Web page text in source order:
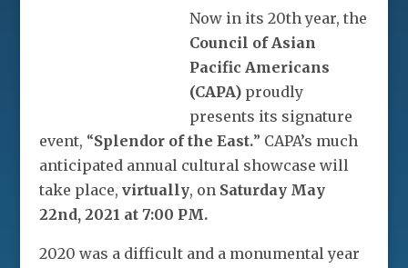
Now in its 20th year, the
Council of Asian
Pacific Americans
(CAPA)proudly
presents its signature
event, “Splendor of the East.” CAPA’s much
anticipated annual cultural showcase will
take place, virtually, on Saturday May
22nd, 2021 at 7:00 PM.
2020 was a difficult and a monumental year